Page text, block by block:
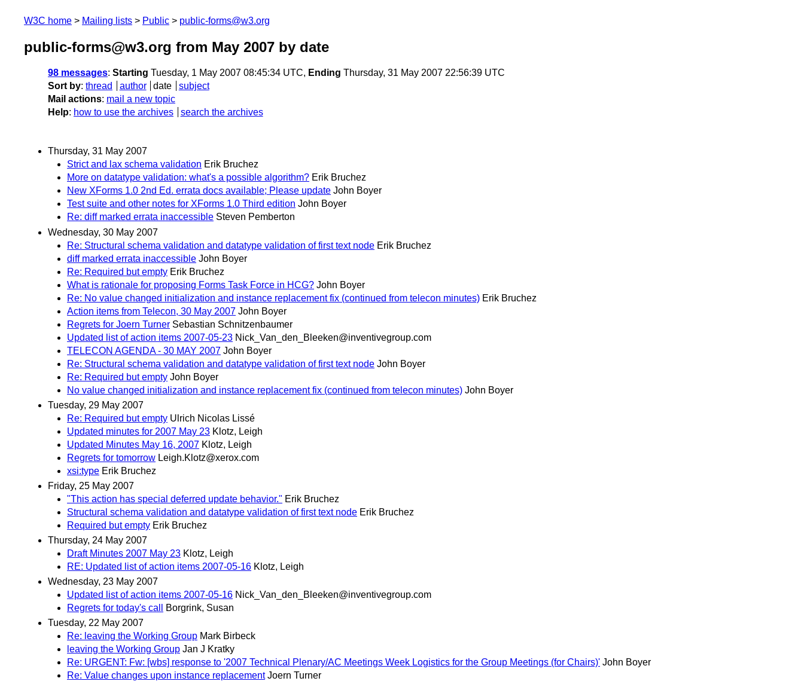
W3C home Mailing lists Public public-forms@w3.org
public-forms@w3.org from May 2007 by date
98 messages: Starting Tuesday, 1 May 2007 08:45:34 UTC, Ending Thursday, 31 May 2007 22:56:39 UTC
Sort by: thread author date
subject
Mail actions: mail a new topic
Help: how to use the archives search the archives
Thursday, 31 May 2007
Strict and lax schema validation Erik Bruchez
More on datatype validation: what's a possible algorithm? Erik Bruchez
New XForms 1.0 2nd Ed. errata docs available; Please update John Boyer
Test suite and other notes for XForms 1.0 Third edition John Boyer
Re: diff marked errata inaccessible Steven Pemberton
Wednesday, 30 May 2007
Re: Structural schema validation and datatype validation of first text node Erik Bruchez
diff marked errata inaccessible John Boyer
Re: Required but empty Erik Bruchez
What is rationale for proposing Forms Task Force in HCG? John Boyer
Re: No value changed initialization and instance replacement fix (continued from telecon minutes) Erik Bruchez
Action items from Telecon, 30 May 2007 John Boyer
Regrets for Joern Turner Sebastian Schnitzenbaumer
Updated list of action items 2007-05-23 Nick_Van_den_Bleeken@inventivegroup.com
TELECON AGENDA - 30 MAY 2007 John Boyer
Re: Structural schema validation and datatype validation of first text node John Boyer
Re: Required but empty John Boyer
No value changed initialization and instance replacement fix (continued from telecon minutes) John Boyer
Tuesday, 29 May 2007
Re: Required but empty Ulrich Nicolas Lissé
Updated minutes for 2007 May 23 Klotz, Leigh
Updated Minutes May 16, 2007 Klotz, Leigh
Regrets for tomorrow Leigh.Klotz@xerox.com
xsi:type Erik Bruchez
Friday, 25 May 2007
"This action has special deferred update behavior." Erik Bruchez
Structural schema validation and datatype validation of first text node Erik Bruchez
Required but empty Erik Bruchez
Thursday, 24 May 2007
Draft Minutes 2007 May 23 Klotz, Leigh
RE: Updated list of action items 2007-05-16 Klotz, Leigh
Wednesday, 23 May 2007
Updated list of action items 2007-05-16 Nick_Van_den_Bleeken@inventivegroup.com
Regrets for today's call
Borgrink, Susan
Tuesday, 22 May 2007
Re: leaving the Working Group Mark Birbeck
leaving the Working Group Jan J Kratky
Re: URGENT: Fw: [wbs] response to '2007 Technical Plenary/AC Meetings Week Logistics for the Group Meetings (for Chairs)' John Boyer
Re: Value changes upon instance replacement Joern Turner